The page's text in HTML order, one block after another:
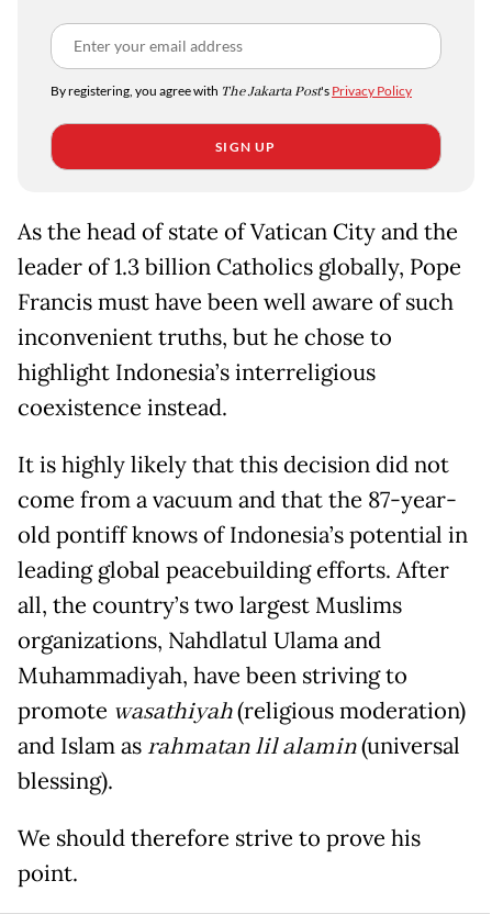
By registering, you agree with The Jakarta Post's Privacy Policy
SIGN UP
As the head of state of Vatican City and the
leader of 1.3 billion Catholics globally, Pope
Francis must have been well aware of such
inconvenient truths, but he chose to
highlight Indonesia’s interreligious
coexistence instead.
It is highly likely that this decision did not
come from a vacuum and that the 87-year-
old pontiff knows of Indonesia’s potential in
leading global peacebuilding efforts. After
all, the country’s two largest Muslims
organizations, Nahdlatul Ulama and
Muhammadiyah, have been striving to
promote wasathiyah(religious moderation)
and Islam asrahmatan lil alamin(universal
blessing).
We should therefore strive to prove his
point.